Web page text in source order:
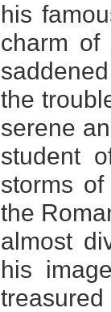
his
charm of
the
serene
student
storms
the
almost
his